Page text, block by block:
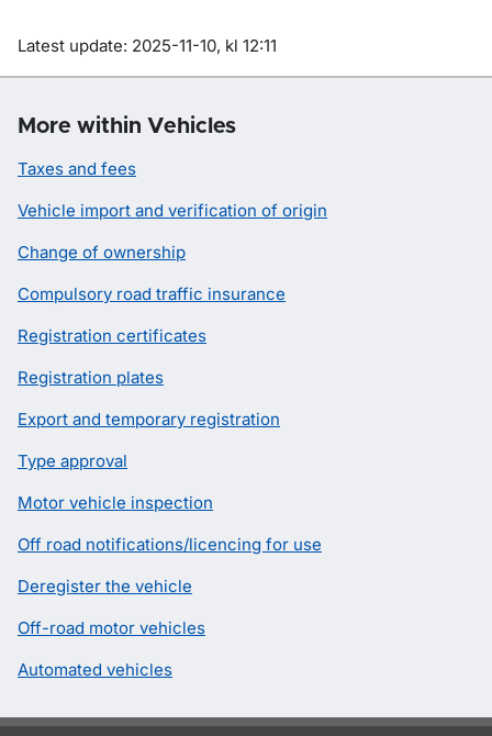
Om sidan
Latest update: 2025-11-10, kl 12:11
More within Vehicles
Taxes and fees
Vehicle import and verification of origin
Change of ownership
Compulsory road traffic insurance
Registration certificates
Registration plates
Export and temporary registration
Type approval
Motor vehicle inspection
Off road notifications/licencing for use
Deregister the vehicle
Off-road motor vehicles
Automated vehicles